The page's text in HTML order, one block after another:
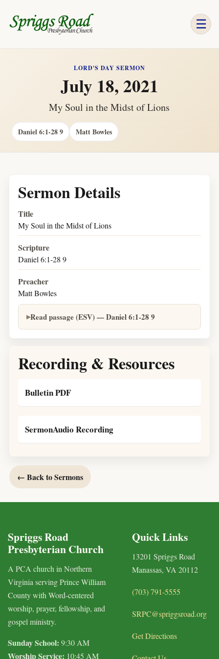
☰
LORD'S DAY SERMON
July 18, 2021
My Soul in the Midst of Lions
Daniel 6:1-28 9 Matt Bowles
Sermon Details
Title
My Soul in the Midst of Lions
Scripture
Daniel 6:1-28 9
Preacher
Matt Bowles
Read passage (ESV) — Daniel 6:1-28 9
Recording & Resources
Bulletin PDF
SermonAudio Recording
← Back to Sermons
Spriggs Road
Presbyterian Church
A PCA church in Northern
Virginia serving Prince William
County with Word-centered
worship, prayer, fellowship, and
gospel ministry.
Sunday School: 9:30 AM
Worship Service: 10:45 AM
Quick Links
13201 Spriggs Road
Manassas, VA 20112
(703) 791-5555
SRPC@spriggsroad.org
Get Directions